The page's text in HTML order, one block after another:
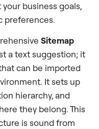
business goals,
preferences.
Sitemap
a text suggestion; it
can be imported
It sets up
hierarchy, and
they belong. This
is sound from